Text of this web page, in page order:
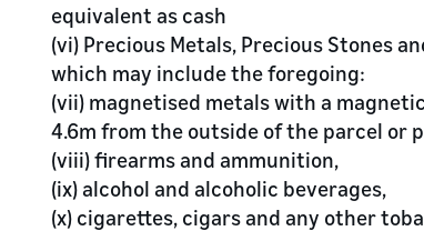
equivalent as cash
(vi) Precious Metals, Precious Stones
which may include the foregoing:
(vii) magnetised metals with a
4.6m from the outside of the parcel or
(viii) firearms and ammunition,
(ix) alcohol and alcoholic beverages,
(x) cigarettes, cigars and any other